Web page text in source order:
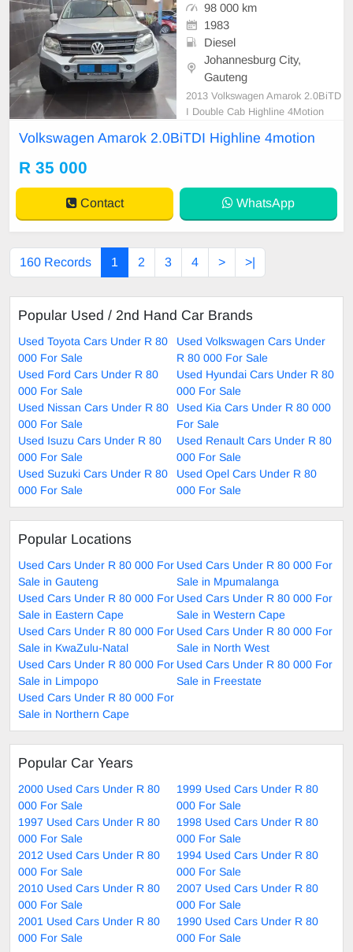
98 000 km
1983
Diesel
Johannesburg City,
Gauteng
2013 Volkswagen Amarok 2.0BiTD
I Double Cab Highline 4Motion
Volkswagen Amarok 2.0BiTDI Highline 4motion
R 35 000
Contact WhatsApp
160 Records 1 2 3 4 > >|
Popular Used / 2nd Hand Car Brands
Used Toyota Cars Under R 80
000 For Sale
Used Volkswagen Cars Under
R 80 000 For Sale
Used Ford Cars Under R 80
000 For Sale
Used Hyundai Cars Under R 80
000 For Sale
Used Nissan Cars Under R 80
000 For Sale
Used Kia Cars Under R 80 000
For Sale
Used Isuzu Cars Under R 80
000 For Sale
Used Renault Cars Under R 80
000 For Sale
Used Suzuki Cars Under R 80
000 For Sale
Used Opel Cars Under R 80
000 For Sale
Popular Locations
Used Cars Under R 80 000 For
Sale in Gauteng
Used Cars Under R 80 000 For
Sale in Mpumalanga
Used Cars Under R 80 000 For
Sale in Eastern Cape
Used Cars Under R 80 000 For
Sale in Western Cape
Used Cars Under R 80 000 For
Sale in KwaZulu-Natal
Used Cars Under R 80 000 For
Sale in North West
Used Cars Under R 80 000 For
Sale in Limpopo
Used Cars Under R 80 000 For
Sale in Freestate
Used Cars Under R 80 000 For
Sale in Northern Cape
Popular Car Years
2000 Used Cars Under R 80
000 For Sale
1999 Used Cars Under R 80
000 For Sale
1997 Used Cars Under R 80
000 For Sale
1998 Used Cars Under R 80
000 For Sale
2012 Used Cars Under R 80
000 For Sale
1994 Used Cars Under R 80
000 For Sale
2010 Used Cars Under R 80
000 For Sale
2007 Used Cars Under R 80
000 For Sale
2001 Used Cars Under R 80
000 For Sale
1990 Used Cars Under R 80
000 For Sale